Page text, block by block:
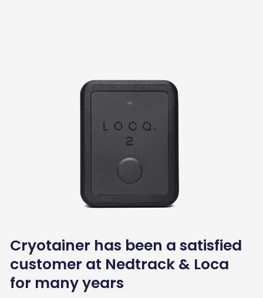
Cryotainer has been a satisfied
customer at Nedtrack & Loca
for many years